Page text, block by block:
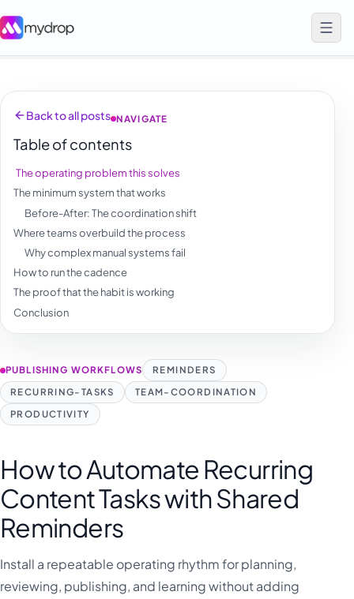
Back to all posts NAVIGATE
Table of contents
The operating problem this solves
The minimum system that works
Before-After: The coordination shift
Where teams overbuild the process
Why complex manual systems fail
How to run the cadence
The proof that the habit is working
Conclusion
PUBLISHING WORKFLOWS
REMINDERS
RECURRING-TASKS
TEAM-COORDINATION
PRODUCTIVITY
How to Automate Recurring
Content Tasks with Shared
Reminders
Install a repeatable operating rhythm for planning,
reviewing, publishing, and learning without adding